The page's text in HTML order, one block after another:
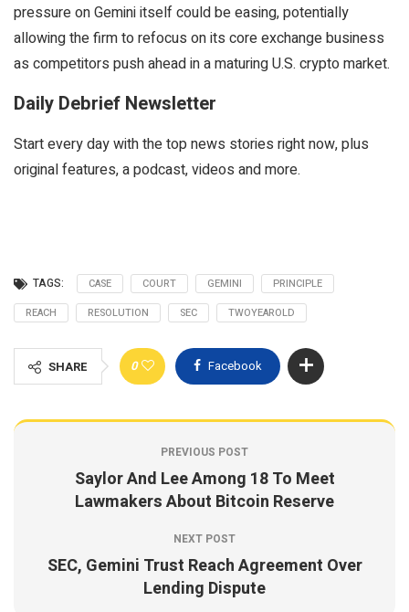
pressure on Gemini itself could be easing, potentially
allowing the firm to refocus on its core exchange business
as competitors push ahead in a maturing U.S. crypto market.
Daily Debrief Newsletter
Start every day with the top news stories right now, plus
original features, a podcast, videos and more.
TAGS: CASE COURT GEMINI
PRINCIPLE
REACH
RESOLUTION SEC TWOYEAROLD
SHARE 0 Facebook
PREVIOUS POST
Saylor And Lee Among 18 To Meet
Lawmakers About Bitcoin Reserve
NEXT POST
SEC, Gemini Trust Reach Agreement Over
Lending Dispute